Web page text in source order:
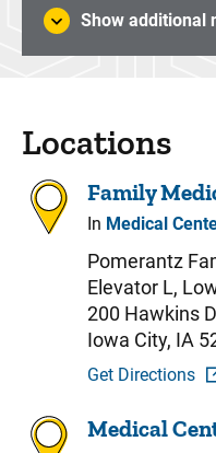
Show additional
Locations
Family
In Medical
Pomerantz
Elevator L,
200 Hawkins
Iowa City, IA
Get Directions
Medical